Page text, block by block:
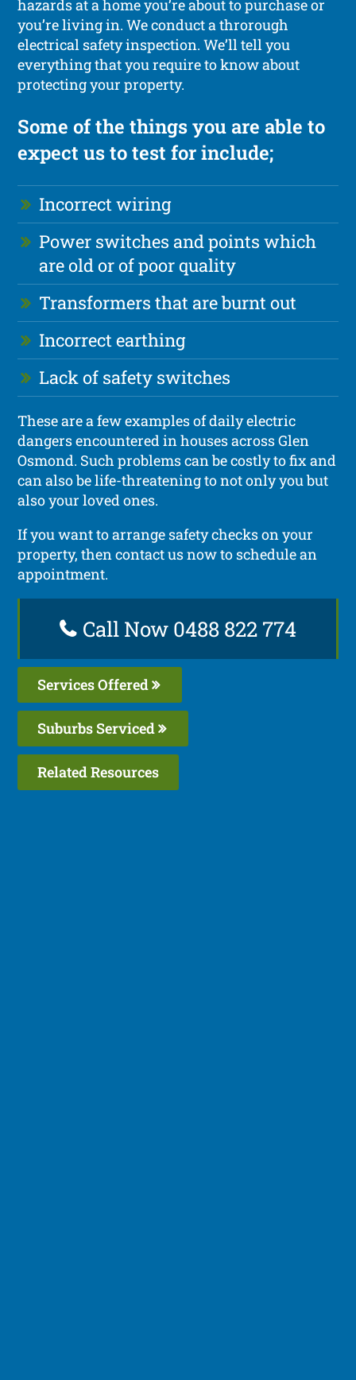
hazards at a home you’re about to purchase or
you’re living in. We conduct a throrough
electrical safety inspection. We’ll tell you
everything that you require to know about
protecting your property.
Some of the things you are able to
expect us to test for include;
Incorrect wiring
Power switches and points which
are old or of poor quality
Transformers that are burnt out
Incorrect earthing
Lack of safety switches
These are a few examples of daily electric
dangers encountered in houses across Glen
Osmond. Such problems can be costly to fix and
can also be life-threatening to not only you but
also your loved ones.
If you want to arrange safety checks on your
property, then contact us now to schedule an
appointment.
Call Now 0488 822 774
Services Offered
Suburbs Serviced
Related Resources